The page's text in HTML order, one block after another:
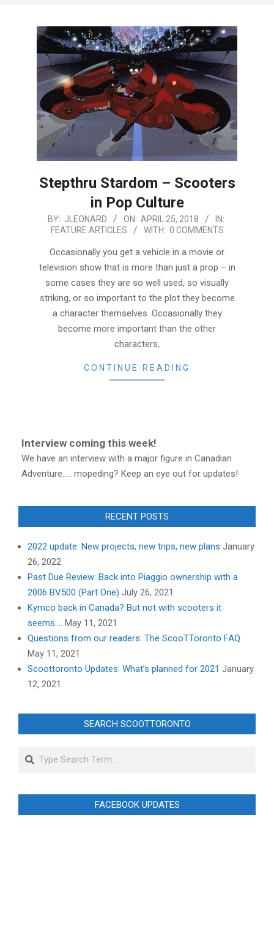
Stepthru Stardom – Scooters
in Pop Culture
2018-
BY: JLEONARD ON: APRIL 25, 2018
IN:
FEATURE ARTICLES
WITH: 0 COMMENTS
Occasionally you get a vehicle in a movie or
television show that is more than just a prop – in
some cases they are so well used, so visually
striking, or so important to the plot they become
a character themselves. Occasionally they
become more important than the other
characters,
CONTINUE READING
Interview coming this week!
We have an interview with a major figure in Canadian
Adventure..... mopeding? Keep an eye out for updates!
RECENT POSTS
2022 update: New projects, new trips, new plans January
26, 2022
Past Due Review: Back into Piaggio ownership with a
2006 BV500 (Part One) July 26, 2021
Kymco back in Canada? But not with scooters it
seems…. May 11, 2021
Questions from our readers: The ScooTToronto FAQ
May 11, 2021
Scoottoronto Updates: What’s planned for 2021 January
12, 2021
SEARCH SCOOTTORONTO
Search
FACEBOOK UPDATES